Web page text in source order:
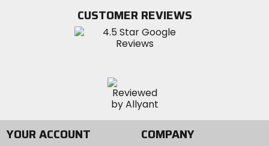
Instagram
CUSTOMER REVIEWS
YOUR ACCOUNT COMPANY